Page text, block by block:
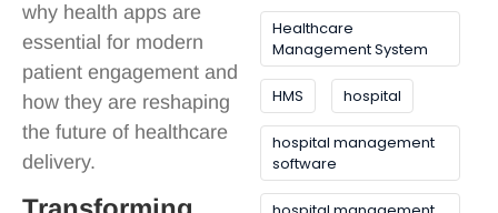
why health apps are
essential for modern
patient engagement and
how they are reshaping
the future of healthcare
delivery.
Healthcare
Management System
HMS hospital
hospital management
software